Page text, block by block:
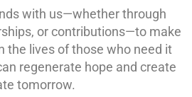
with us—whether through
or contributions—to make
the lives of those who need it
regenerate hope and create
tomorrow.